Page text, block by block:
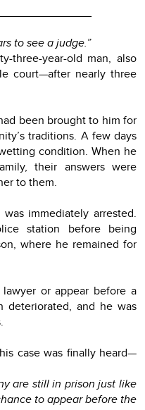
to see a judge.”
three-year-old man, also
court—after nearly three
been brought to him for
traditions. A few days
condition. When he
their answers were
to them.
immediately arrested.
station before being
where he remained for
or appear before a
deteriorated, and he was
case was finally heard—
are still in prison just like
to appear before the